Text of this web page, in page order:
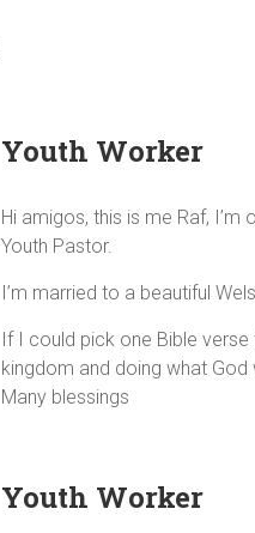
Youth Worker
Hi amigos, this is me Raf,
Youth Pastor.
I’m married to a beautiful
If I could pick one Bible verse
kingdom and doing what God
Many blessings
Youth Worker